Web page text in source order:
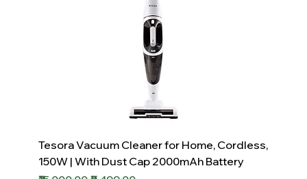
Tesora Vacuum Cleaner for Home, Cordless,
150W | With Dust Cap 2000mAh Battery